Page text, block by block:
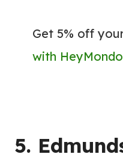
Get 5% off
with
5.